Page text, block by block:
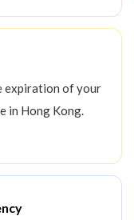
expiration of your
in Hong Kong.